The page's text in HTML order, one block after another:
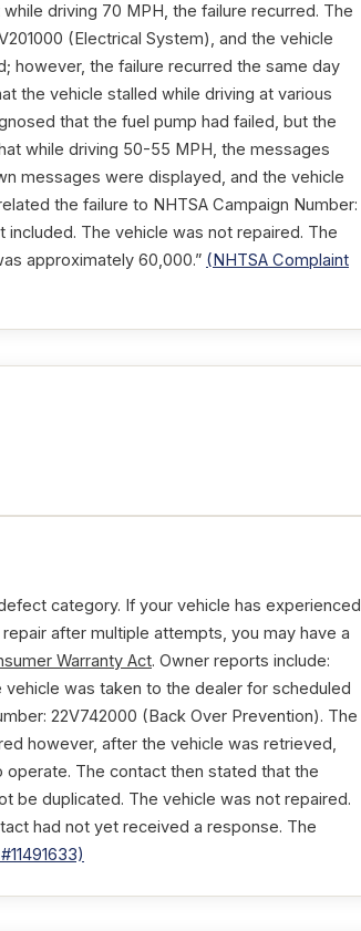
driving 70 MPH, the failure recurred. The
(Electrical System), and the vehicle
however, the failure recurred the same day
the vehicle stalled while driving at various
that the fuel pump had failed, but the
while driving 50-55 MPH, the messages
messages were displayed, and the vehicle
the failure to NHTSA Campaign Number:
The vehicle was not repaired. The
approximately 60,000.” (NHTSA Complaint
category. If your vehicle has experienced
after multiple attempts, you may have a
Warranty Act. Owner reports include:
vehicle was taken to the dealer for scheduled
22V742000 (Back Over Prevention). The
however, after the vehicle was retrieved,
The contact then stated that the
be duplicated. The vehicle was not repaired.
had not yet received a response. The